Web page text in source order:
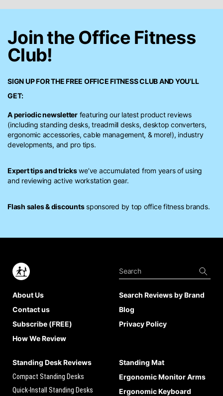
Join the Office Fitness
Club!
SIGN UP FOR THE FREE OFFICE FITNESS CLUBAND YOU’LL
GET:
A periodic newsletterfeaturing our latest product reviews
(including standing desks, treadmill desks, desktop converters,
ergonomic accessories, cable management, & more!), industry
developments, and pro tips.
Expert tips and trickswe’ve accumulated from years of using
and reviewing active workstation gear.
Flash sales & discountssponsored by top office fitness brands.
Standing Desk Reviews
Compact Standing Desks
Quick-Install Standing Desks
Standing Mat
Ergonomic Monitor Arms
Ergonomic Keyboard
About Us
Contact us
Subscribe (FREE)
How We Review
Search Reviews by Brand
Blog
Privacy Policy